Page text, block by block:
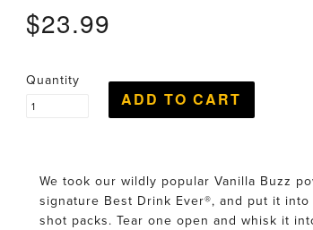
$23.99
Quantity
We took our wildly popular Vanilla Buzz
signature Best Drink Ever®, and put it
shot packs. Tear one open and whisk it